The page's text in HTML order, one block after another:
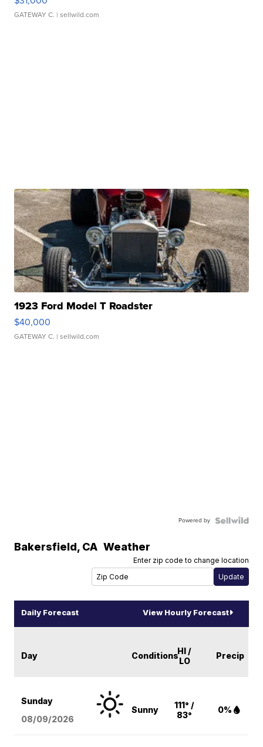
GATEWAY C. | sellwild.com
1923 Ford Model T Roadster
$40,000
GATEWAY C. | sellwild.com
Powered by
Bakersfield, CA Weather
Enter zip code to change location
Daily Forecast View Hourly Forecast
Day ConditionsHI /
LO
Precip
Sunday
08/09/2026
Sunny
111° /
83°
0%